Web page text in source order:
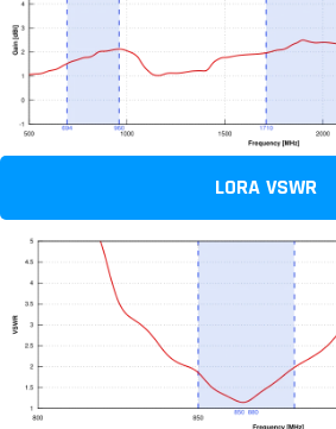
LORA VSWR